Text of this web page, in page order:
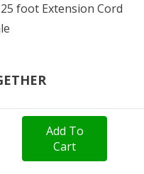
foot Extension Cord
Add To
Cart